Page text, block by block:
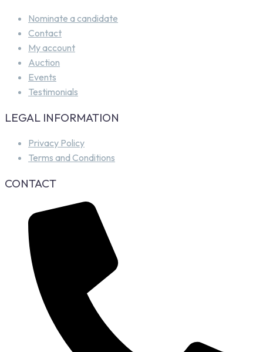
Nominate a candidate
Contact
My account
Auction
Events
Testimonials
LEGAL INFORMATION
Privacy Policy
Terms and Conditions
CONTACT